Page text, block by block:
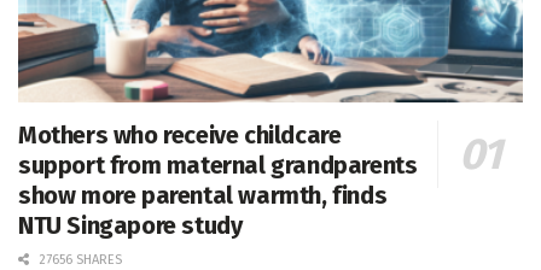
Mothers who receive childcare
support from maternal grandparents
show more parental warmth, finds
NTU Singapore study
27656 SHARES